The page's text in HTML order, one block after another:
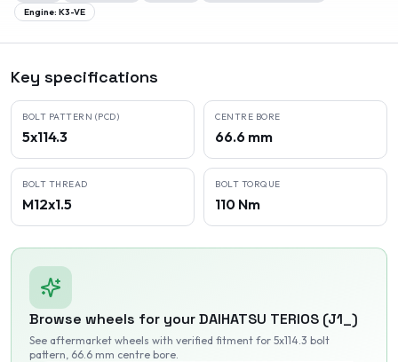
Engine: K3-VE
Key specifications
BOLT PATTERN (PCD)
5x114.3
CENTRE BORE
66.6 mm
BOLT THREAD
M12x1.5
BOLT TORQUE
110 Nm
Browse wheels for yourDAIHATSU TERIOS (J1_)
See aftermarket wheels with verified fitment for 5x114.3 bolt
pattern, 66.6 mm centre bore.